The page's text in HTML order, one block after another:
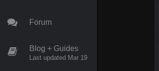
Forum
Blog + Guides
Last updated Mar 19